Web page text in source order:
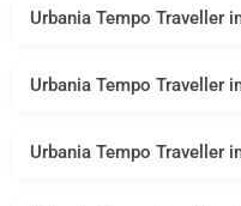
Urbania Tempo Traveller
Urbania Tempo Traveller
Urbania Tempo Traveller